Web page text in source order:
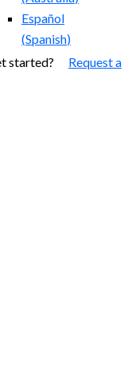
Español
(Spanish)
started? Request a